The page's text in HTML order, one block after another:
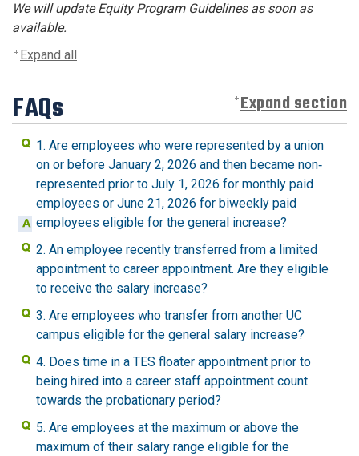
We will update Equity Program Guidelines as soon as
available.
Expand all
Expand section
FAQs
1. Are employees who were represented by a union
on or before January 2, 2026 and then became non‐
represented prior to July 1, 2026 for monthly paid
employees or June 21, 2026 for biweekly paid
employees eligible for the general increase?
2. An employee recently transferred from a limited
appointment to career appointment. Are they eligible
to receive the salary increase?
3. Are employees who transfer from another UC
campus eligible for the general salary increase?
4. Does time in a TES floater appointment prior to
being hired into a career staff appointment count
towards the probationary period?
5. Are employees at the maximum or above the
maximum of their salary range eligible for the